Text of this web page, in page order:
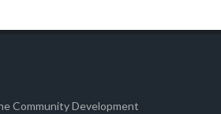
Community Development